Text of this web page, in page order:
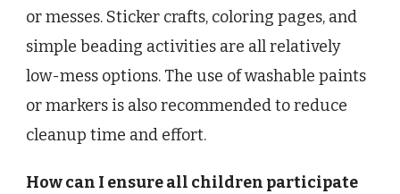
or messes. Sticker crafts, coloring pages, and
simple beading activities are all relatively
low-mess options. The use of washable paints
or markers is also recommended to reduce
cleanup time and effort.
How can I ensure all children participate